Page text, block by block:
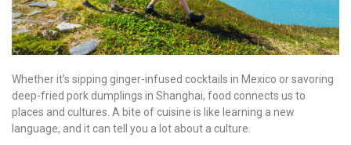
Whether it’s sipping ginger-infused cocktails in Mexico or savoring
deep-fried pork dumplings in Shanghai, food connects us to
places and cultures. A bite of cuisine is like learning a new
language, and it can tell you a lot about a culture.